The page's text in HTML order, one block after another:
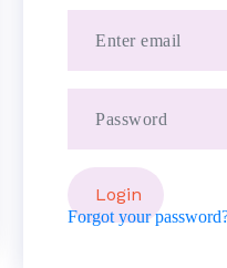
Forgot your